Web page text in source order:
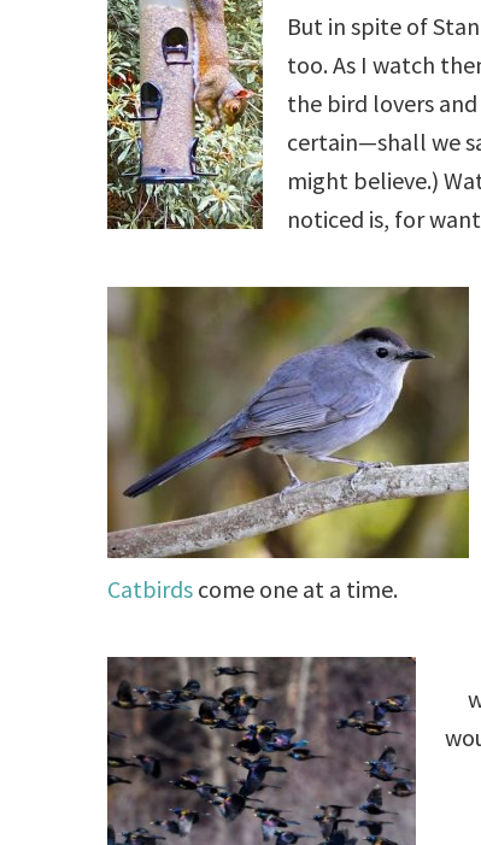
But in spite of
too. As I watch
the bird lovers
certain—shall we
might believe.)
noticed is, for
Catbirds come one at a time.